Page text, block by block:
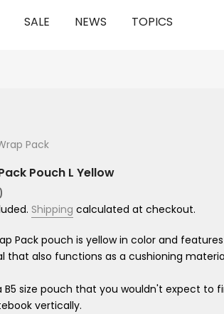
SALE NEWS TOPICS
Pack
Pouch L Yellow
Shipping calculated at checkout.
Pack pouch is yellow in color and
that also functions as a cushioning
B5 size pouch that you wouldn't expect to
vertically.